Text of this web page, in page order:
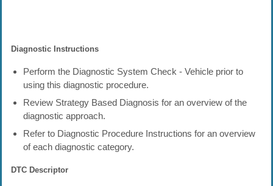
Diagnostic Instructions
Perform the Diagnostic System Check - Vehicle prior to
using this diagnostic procedure.
Review Strategy Based Diagnosis for an overview of the
diagnostic approach.
Refer to Diagnostic Procedure Instructions for an overview
of each diagnostic category.
DTC Descriptor